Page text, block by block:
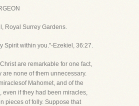
Royal Surrey Gardens.
Spirit within you."-Ezekiel, 36:27.
are remarkable for one fact,
are none of them unnecessary.
Mahomet, and of the
even if they had been miracles,
pieces of folly. Suppose that